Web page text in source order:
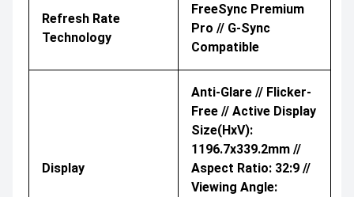
Refresh Rate
Technology
FreeSync Premium
Pro // G-Sync
Compatible
Display
Anti-Glare // Flicker-
Free // Active Display
Size(HxV):
1196.7x339.2mm //
Aspect Ratio: 32:9 //
Viewing Angle: